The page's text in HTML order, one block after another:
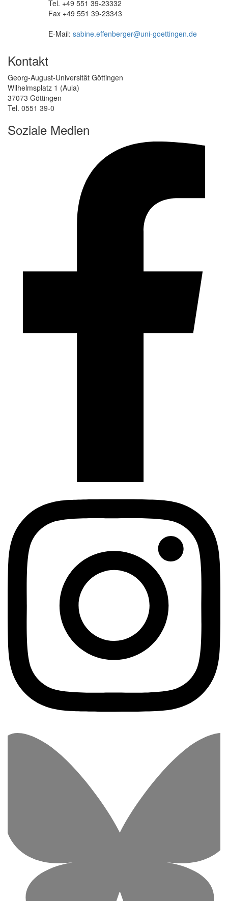
Tel. +49 551 39-23332
Fax +49 551 39-23343
E-Mail: sabine.effenberger@uni-goettingen.de
Kontakt
Georg-August-Universität Göttingen
Wilhelmsplatz 1 (Aula)
37073 Göttingen
Tel. 0551 39-0
Soziale Medien